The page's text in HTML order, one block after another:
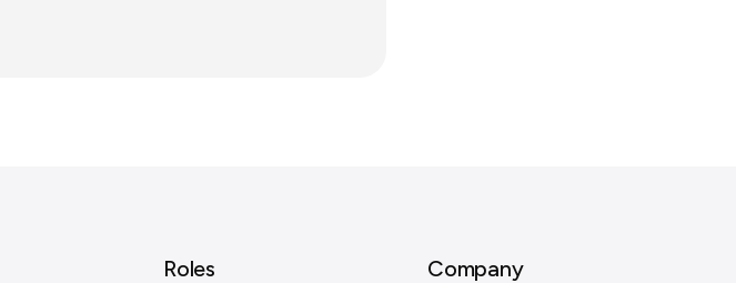
Roles Company